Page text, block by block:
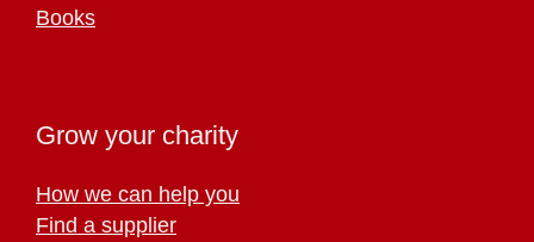
Books
Grow your charity
How we can help you
Find a supplier